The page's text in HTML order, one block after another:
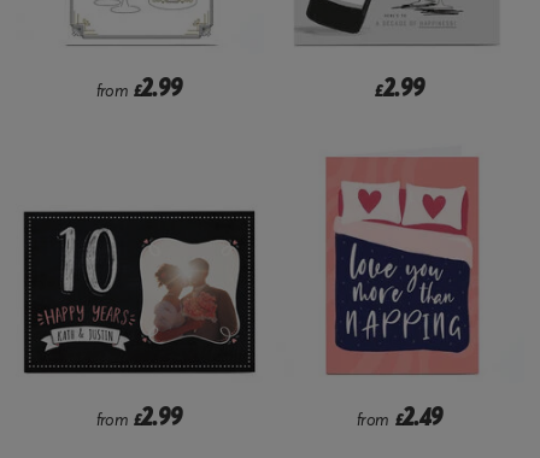
from £2.99 £2.99
from £2.99 from £2.49